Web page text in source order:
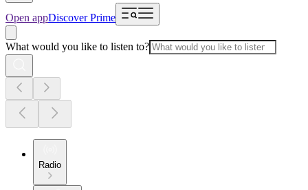
Open appDiscover Prime
What would you like to listen to?
Radio